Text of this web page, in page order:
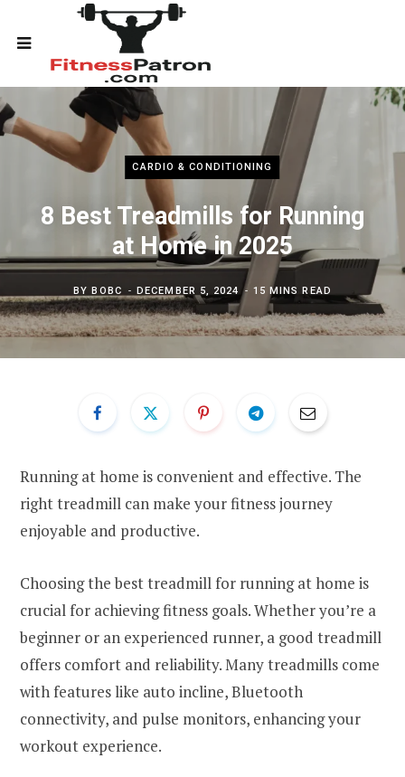
CARDIO & CONDITIONING
8 Best Treadmills for Running
at Home in 2025
BYBOBC DECEMBER 5, 2024 15 MINS READ
Running at home is convenient and effective. The
right treadmill can make your fitness journey
enjoyable and productive.
Choosing the best treadmill for running at home is
crucial for achieving fitness goals. Whether you’re a
beginner or an experienced runner, a good treadmill
offers comfort and reliability. Many treadmills come
with features like auto incline, Bluetooth
connectivity, and pulse monitors, enhancing your
workout experience.